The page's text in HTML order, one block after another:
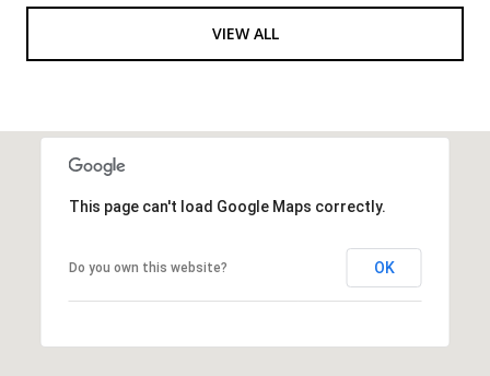
VIEW ALL
This page can't load Google Maps correctly.
Do you own this website? OK